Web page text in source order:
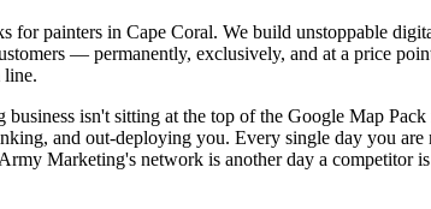
for painters in Cape Coral. We build unstoppable
— permanently, exclusively, and at a price
line.
isn't sitting at the top of the Google Map
and out-deploying you. Every single day you
Marketing's network is another day a competitor